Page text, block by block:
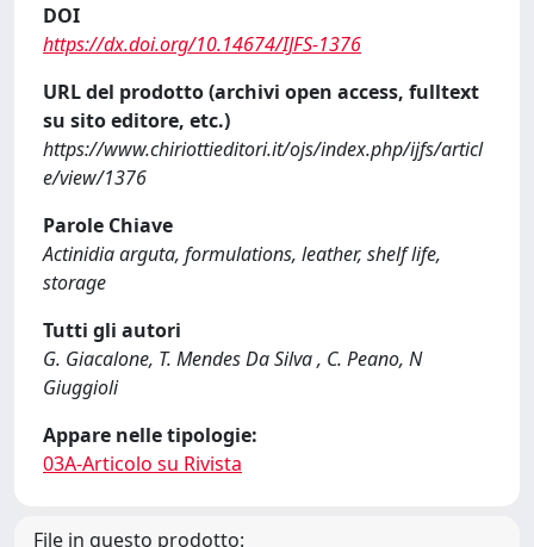
DOI
https://dx.doi.org/10.14674/IJFS-1376
URL del prodotto (archivi open access, fulltext
su sito editore, etc.)
https://www.chiriottieditori.it/ojs/index.php/ijfs/articl
e/view/1376
Parole Chiave
Actinidia arguta, formulations, leather, shelf life,
storage
Tutti gli autori
G. Giacalone, T. Mendes Da Silva , C. Peano, N
Giuggioli
Appare nelle tipologie:
03A-Articolo su Rivista
File in questo prodotto: